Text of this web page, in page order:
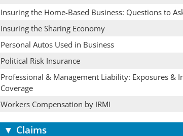
Insuring the Home-Based Business: Questions to
Insuring the Sharing Economy
Personal Autos Used in Business
Political Risk Insurance
Professional & Management Liability: Exposures &
Coverage
Workers Compensation by IRMI
▼ Claims